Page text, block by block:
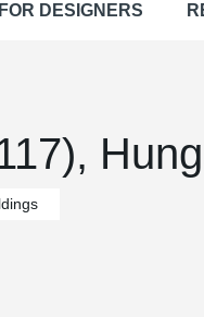
FOR DESIGNERS